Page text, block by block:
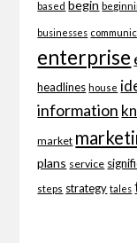
based begin
businesses
enterprise
headlines house
information
market
plans service
steps strategy tales